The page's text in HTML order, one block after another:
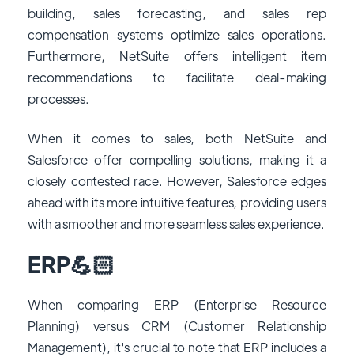
building, sales forecasting, and sales rep
compensation systems optimize sales operations.
Furthermore, NetSuite offers intelligent item
recommendations to facilitate deal-making
processes.
When it comes to sales, both NetSuite and
Salesforce offer compelling solutions, making it a
closely contested race. However, Salesforce edges
ahead with its more intuitive features, providing users
with a smoother and more seamless sales experience.
ERP💪🏻
When comparing ERP (Enterprise Resource
Planning) versus CRM (Customer Relationship
Management), it's crucial to note that ERP includes a